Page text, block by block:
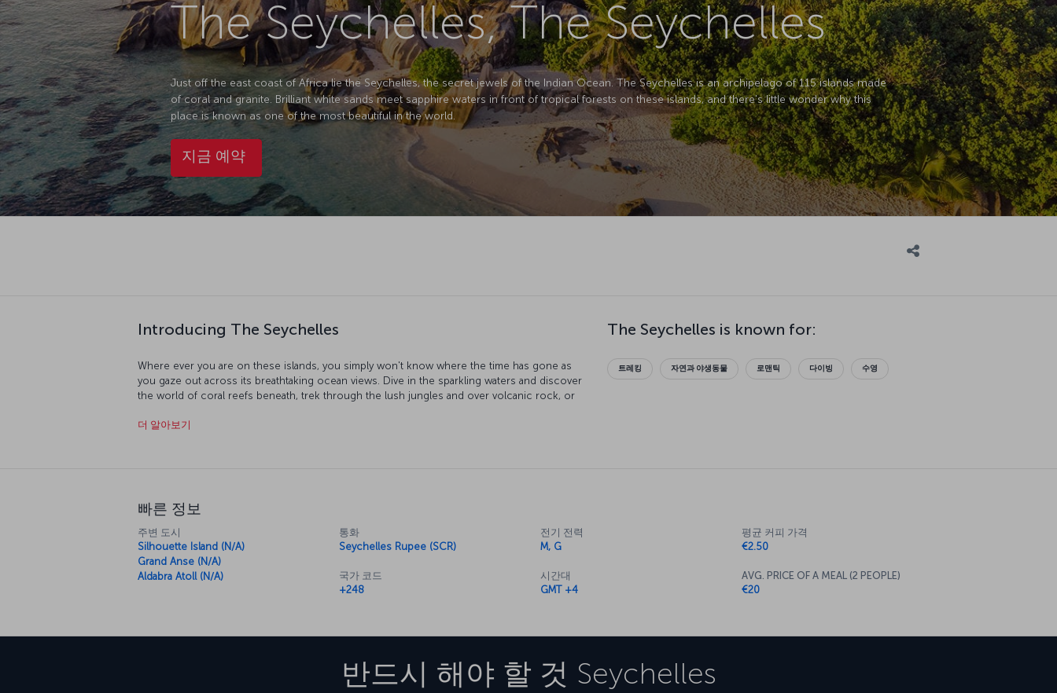
The Seychelles, The Seychelles
Just off the east coast of Africa lie the Seychelles, the secret jewels of the Indian Ocean. The Seychelles is an archipelago of 115 islands made
of coral and granite. Brilliant white sands meet sapphire waters in front of tropical forests on these islands, and there's little wonder why this
place is known as one of the most beautiful in the world.
지금 예약
Introducing The Seychelles
Where ever you are on these islands, you simply won't know where the time has gone as
you gaze out across its breathtaking ocean views. Dive in the sparkling waters and discover
the world of coral reefs beneath, trek through the lush jungles and over volcanic rock, or
Seychelles. Enjoying the fresh seafood the islands are so famous for in their stunning
더 알아보기
The Seychelles is known for:
트레킹 자연과 야생동물 로맨틱 다이빙 수영
빠른 정보
주변 도시
Silhouette Island (N/A)
Grand Anse (N/A)
Aldabra Atoll (N/A)
통화
Seychelles Rupee (SCR)
국가 코드
+248
전기 전력
M, G
시간대
GMT +4
평균 커피 가격
€2.50
AVG. PRICE OF A MEAL (2 PEOPLE)
€20
반드시 해야 할 것 Seychelles